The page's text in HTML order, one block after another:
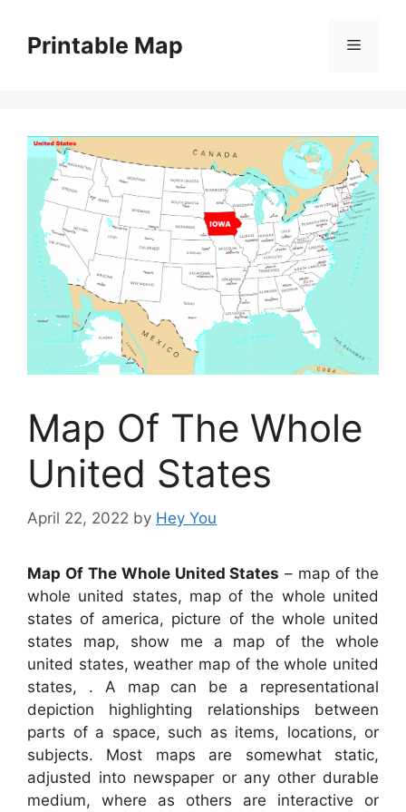
contentPrintable Map Menu
Map Of The Whole
United States
April 22, 2022 by Hey You
Map Of The Whole United States – map of the
whole united states, map of the whole united
states of america, picture of the whole united
states map, show me a map of the whole
united states, weather map of the whole united
states, . A map can be a representational
depiction highlighting relationships between
parts of a space, such as items, locations, or
subjects. Most maps are somewhat static,
adjusted into newspaper or any other durable
medium, where as others are interactive or